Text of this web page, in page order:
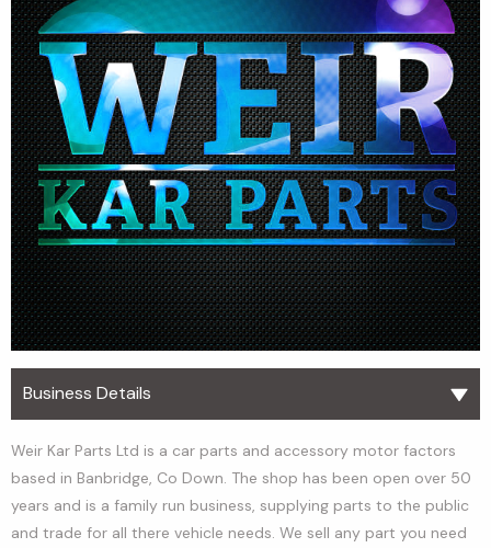
Business Details
Weir Kar Parts Ltd is a car parts and accessory motor factors
based in Banbridge, Co Down. The shop has been open over 50
years and is a family run business, supplying parts to the public
and trade for all there vehicle needs. We sell any part you need